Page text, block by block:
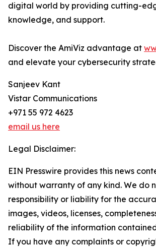
digital world by providing cutting-
knowledge, and support.
Discover the AmiViz advantage at
and elevate your cybersecurity
Sanjeev Kant
Vistar Communications
+971 55 972 4623
email us here
Legal Disclaimer:
EIN Presswire provides this news
without warranty of any kind. We do
responsibility or liability for the
images, videos, licenses,
reliability of the information
If you have any complaints or